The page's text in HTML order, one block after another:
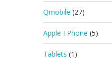
Qmobile (27)
Apple I Phone (5)
Tablets (1)